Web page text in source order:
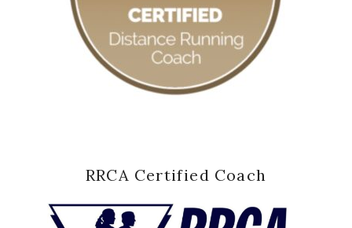
RRCA Certified Coach